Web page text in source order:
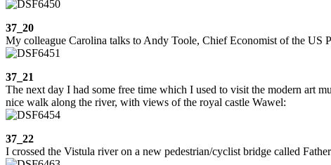
37_20
My colleague Carolina talks to Andy Toole, Chief Economist of the US
37_21
The next day I had some free time which I used to visit the modern art
nice walk along the river, with views of the royal castle Wawel:
37_22
I crossed the Vistula river on a new pedestrian/cyclist bridge called